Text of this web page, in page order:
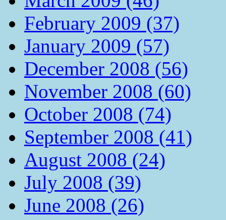
February 2009 (37)
January 2009 (57)
December 2008 (56)
November 2008 (60)
October 2008 (74)
September 2008 (41)
August 2008 (24)
July 2008 (39)
June 2008 (26)